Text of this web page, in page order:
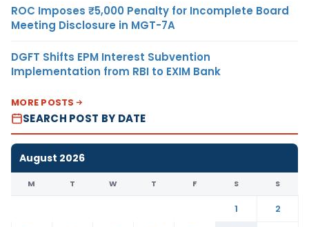
ROC Imposes ₹5,000 Penalty for Incomplete Board
Meeting Disclosure in MGT-7A
DGFT Shifts EPM Interest Subvention
Implementation from RBI to EXIM Bank
MORE POSTS
SEARCH POST BY DATE
August 2026
M T W T F S S
1
2